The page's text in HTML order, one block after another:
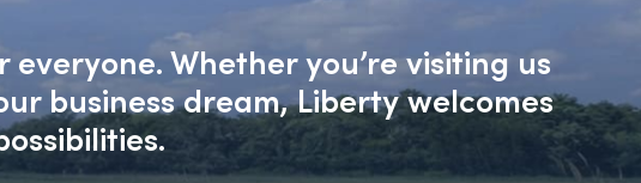
Whether you’re visiting us
business dream, Liberty welcomes